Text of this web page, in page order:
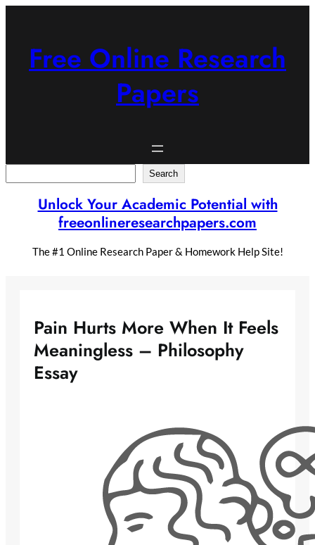
Free Online Research
Papers
Search
Unlock Your Academic Potential with
freeonlineresearchpapers.com
The #1 Online Research Paper & Homework Help Site!
Pain Hurts More When It Feels
Meaningless – Philosophy
Essay